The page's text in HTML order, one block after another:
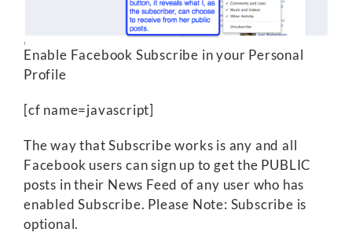
Enable Facebook Subscribe in your Personal
Profile
[cf name=javascript]
The way that Subscribe works is any and all
Facebook users can sign up to get the PUBLIC
posts in their News Feed of any user who has
enabled Subscribe. Please Note: Subscribe is
optional.